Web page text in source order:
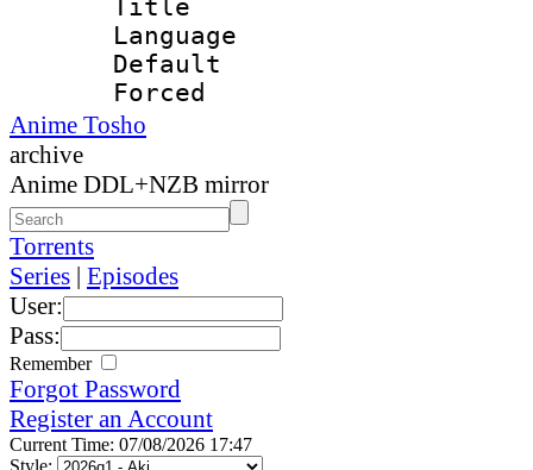
Title :
Language
Default
Anime Tosho
archive
Anime DDL+NZB mirror
Torrents
Series | Episodes
User:
Pass:
Remember
Forgot Password
Register an Account
Current Time: 07/08/2026 17:47
Style: